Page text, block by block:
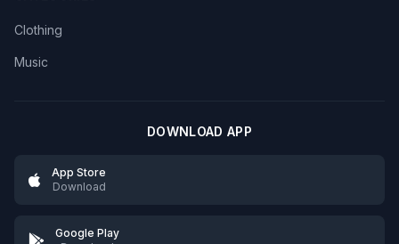
Clothing
Music
DOWNLOAD APP
App Store
Download
Google Play